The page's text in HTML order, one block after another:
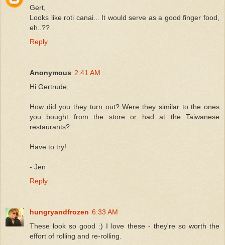
Gert,
Looks like roti canai... It would serve as a good finger food,
eh..??
Reply
Anonymous 2:41 AM
Hi Gertrude,
How did you they turn out? Were they similar to the ones
you bought from the store or had at the Taiwanese
restaurants?
Have to try!
- Jen
Reply
hungryandfrozen 6:33 AM
These look so good :) I love these - they're so worth the
effort of rolling and re-rolling.